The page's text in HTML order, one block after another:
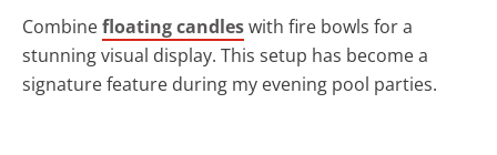
Combinefloating candleswith fire bowls for a
stunning visual display. This setup has become a
signature feature during my evening pool parties.